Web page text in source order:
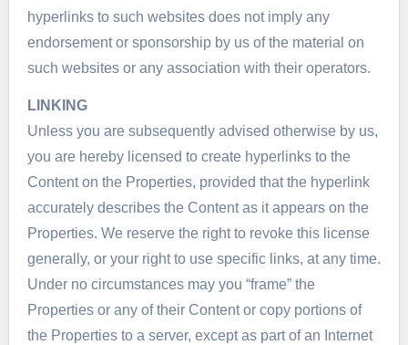
hyperlinks to such websites does not imply any
endorsement or sponsorship by us of the material on
such websites or any association with their operators.
LINKING
Unless you are subsequently advised otherwise by us,
you are hereby licensed to create hyperlinks to the
Content on the Properties, provided that the hyperlink
accurately describes the Content as it appears on the
Properties. We reserve the right to revoke this license
generally, or your right to use specific links, at any time.
Under no circumstances may you “frame” the
Properties or any of their Content or copy portions of
the Properties to a server, except as part of an Internet